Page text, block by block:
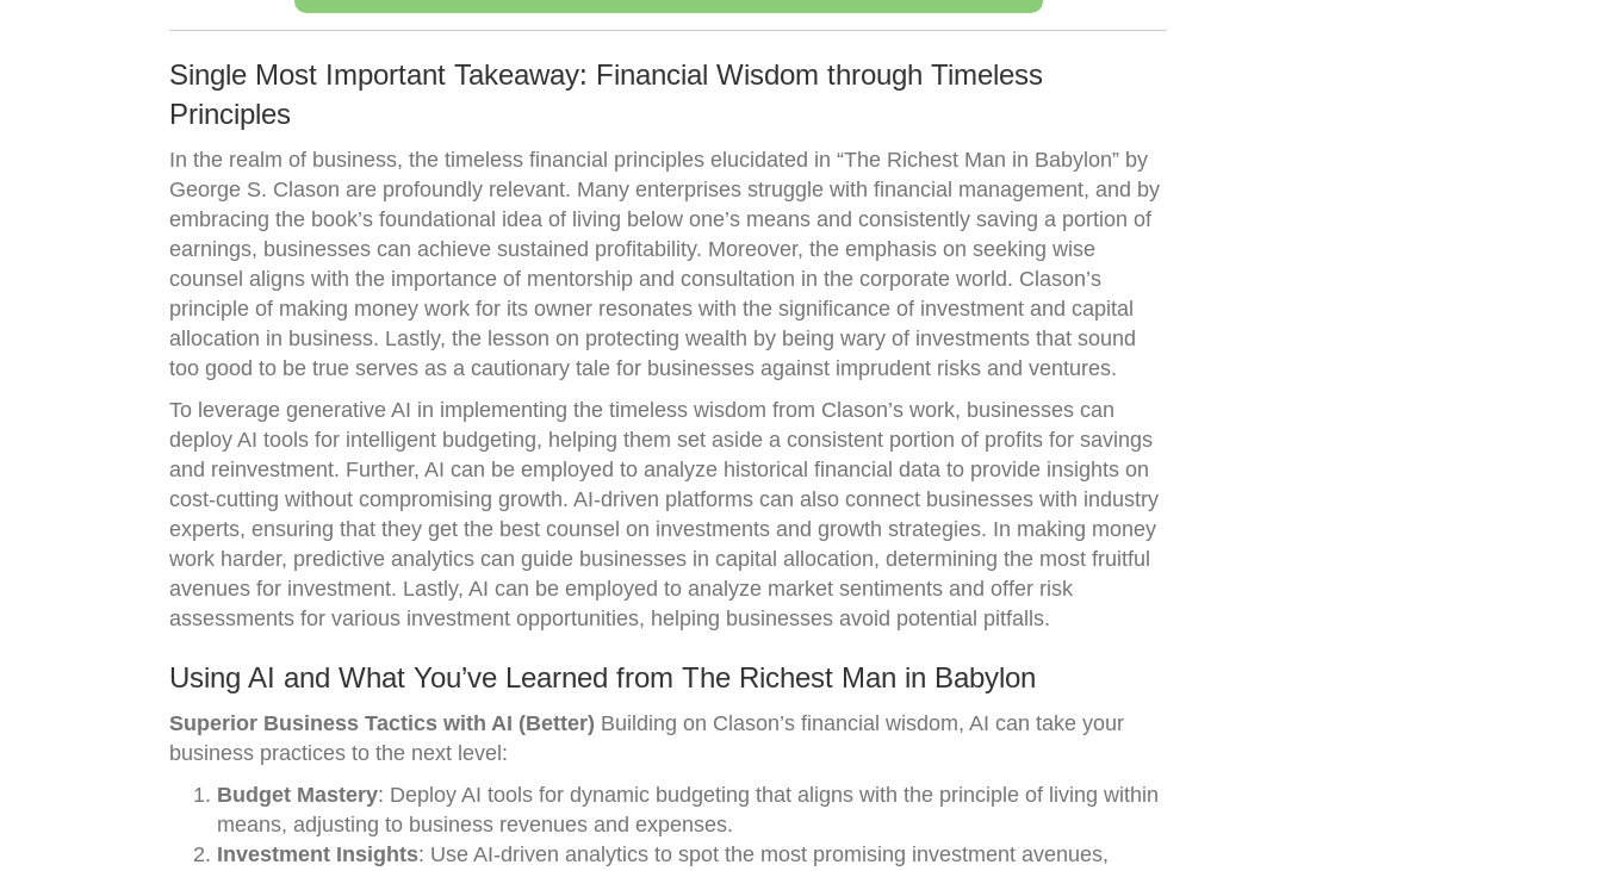
Single Most Important Takeaway: Financial Wisdom through Timeless
Principles
In the realm of business, the timeless financial principles elucidated in “The Richest Man in Babylon” by
George S. Clason are profoundly relevant. Many enterprises struggle with financial management, and by
embracing the book’s foundational idea of living below one’s means and consistently saving a portion of
earnings, businesses can achieve sustained profitability. Moreover, the emphasis on seeking wise
counsel aligns with the importance of mentorship and consultation in the corporate world. Clason’s
principle of making money work for its owner resonates with the significance of investment and capital
allocation in business. Lastly, the lesson on protecting wealth by being wary of investments that sound
too good to be true serves as a cautionary tale for businesses against imprudent risks and ventures.
To leverage generative AI in implementing the timeless wisdom from Clason’s work, businesses can
deploy AI tools for intelligent budgeting, helping them set aside a consistent portion of profits for savings
and reinvestment. Further, AI can be employed to analyze historical financial data to provide insights on
cost-cutting without compromising growth. AI-driven platforms can also connect businesses with industry
experts, ensuring that they get the best counsel on investments and growth strategies. In making money
work harder, predictive analytics can guide businesses in capital allocation, determining the most fruitful
avenues for investment. Lastly, AI can be employed to analyze market sentiments and offer risk
assessments for various investment opportunities, helping businesses avoid potential pitfalls.
Using AI and What You’ve Learned from The Richest Man in Babylon
Superior Business Tactics with AI (Better) Building on Clason’s financial wisdom, AI can take your
business practices to the next level:
Budget Mastery: Deploy AI tools for dynamic budgeting that aligns with the principle of living within
means, adjusting to business revenues and expenses.
Investment Insights: Use AI-driven analytics to spot the most promising investment avenues,